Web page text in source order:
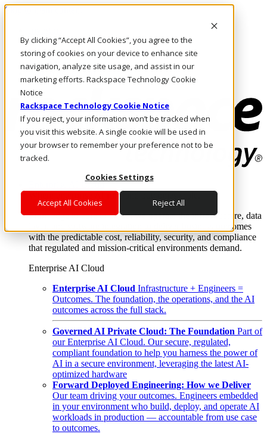
By clicking “Accept All Cookies”, you agree to the
storing of cookies on your device to enhance site
navigation, analyze site usage, and assist in our
marketing efforts. Rackspace Technology Cookie
Notice
Rackspace Technology Cookie Notice
If you reject, your information won’t be tracked when
you visit this website. A single cookie will be used in
your browser to remember your preference not to be
tracked.
Cookies Settings
Accept All Cookies Reject All
Skip to main content
Call Us
Marketplace
MY/EN
Log In & Support
Enterprise AI Cloud
Where enterprise AI runs and outcomes scale.
From edge to core to cloud, we operate the infrastructure, data
layer, and software integration to deliver business outcomes
with the predictable cost, reliability, security, and compliance
that regulated and mission-critical environments demand.
Enterprise AI Cloud
Enterprise AI Cloud Infrastructure + Engineers =
Outcomes. The foundation, the operations, and the AI
outcomes across the full stack.
Governed AI Private Cloud: The Foundation Part of
our Enterprise AI Cloud. Our secure, regulated,
compliant foundation to help you harness the power of
AI in a secure environment, leveraging the latest AI-
optimized hardware
Forward Deployed Engineering: How we Deliver
Our team driving your outcomes. Engineers embedded
in your environment who build, deploy, and operate AI
workloads in production — accountable from use case
to outcomes.